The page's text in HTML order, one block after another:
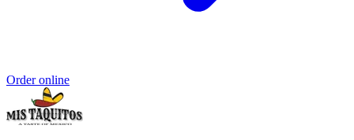
Order online